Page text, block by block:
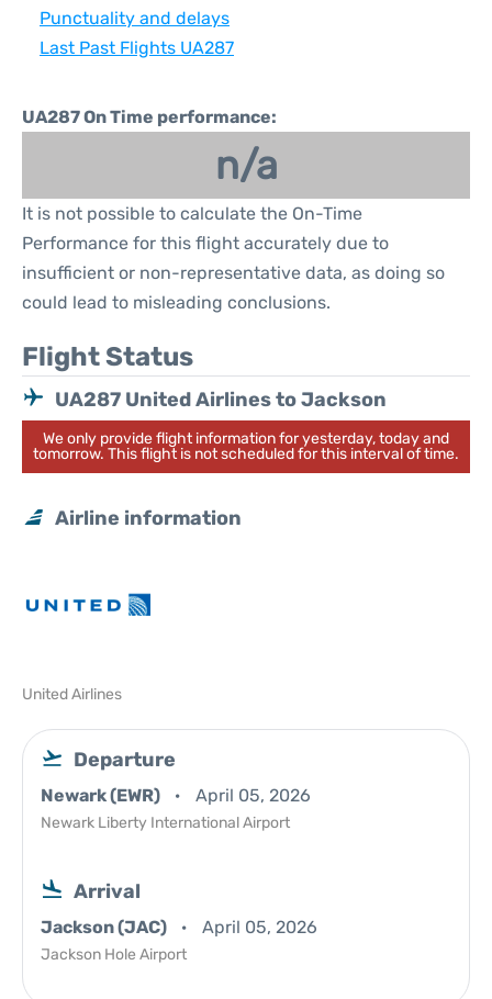
Punctuality and delays
Last Past Flights UA287
UA287 On Time performance:
n/a
It is not possible to calculate the On-Time
Performance for this flight accurately due to
insufficient or non-representative data, as doing so
could lead to misleading conclusions.
Flight Status
UA287 United Airlines to Jackson
We only provide flight information for yesterday, today and
tomorrow. This flight is not scheduled for this interval of time.
Airline information
United Airlines
Departure
Newark (EWR) April 05, 2026
Newark Liberty International Airport
Arrival
Jackson (JAC) April 05, 2026
Jackson Hole Airport